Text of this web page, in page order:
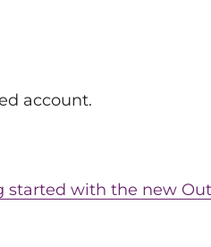
account.
started with the new